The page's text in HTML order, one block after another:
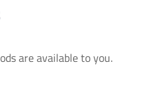
are available to you.